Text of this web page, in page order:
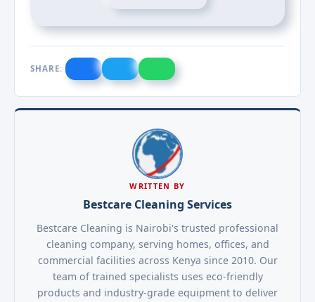
SHARE:
WRITTEN BY
Bestcare Cleaning Services
Bestcare Cleaning is Nairobi's trusted professional
cleaning company, serving homes, offices, and
commercial facilities across Kenya since 2010. Our
team of trained specialists uses eco-friendly
products and industry-grade equipment to deliver